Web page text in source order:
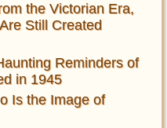
the Victorian Era,
Still Created
Reminders of
in 1945
Is the Image of